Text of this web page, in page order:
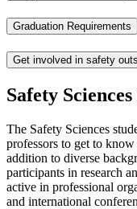
Graduation Requirements
Get involved in safety
Safety
The Safety Sciences
professors to get to
addition to diverse
participants in research
active in professional
and international